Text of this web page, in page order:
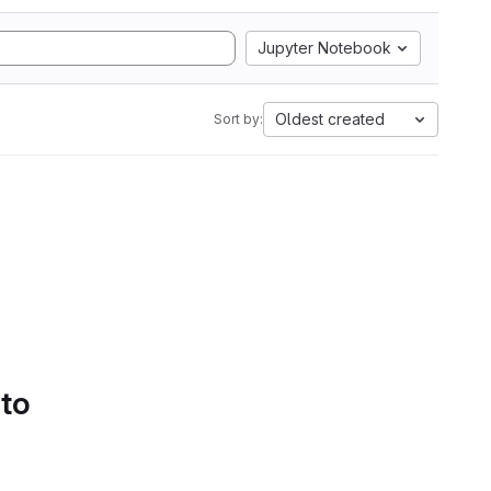
Jupyter Notebook
Sort by: Oldest created